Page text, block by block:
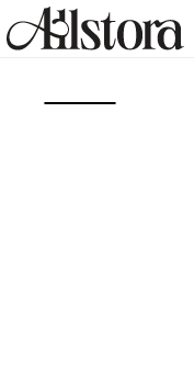
Skip to
content